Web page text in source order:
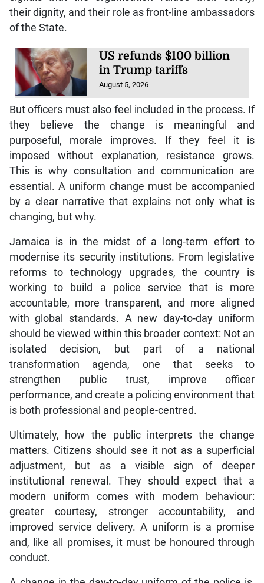
their dignity, and their role as front-line ambassadors
of the State.
US refunds $100 billion
in Trump tariffs
August 5, 2026
But officers must also feel included in the process. If
they believe the change is meaningful and
purposeful, morale improves. If they feel it is
imposed without explanation, resistance grows.
This is why consultation and communication are
essential. A uniform change must be accompanied
by a clear narrative that explains not only what is
changing, but why.
Jamaica is in the midst of a long-term effort to
modernise its security institutions. From legislative
reforms to technology upgrades, the country is
working to build a police service that is more
accountable, more transparent, and more aligned
with global standards. A new day-to-day uniform
should be viewed within this broader context: Not an
isolated decision, but part of a national
transformation agenda, one that seeks to
strengthen public trust, improve officer
performance, and create a policing environment that
is both professional and people-centred.
Ultimately, how the public interprets the change
matters. Citizens should see it not as a superficial
adjustment, but as a visible sign of deeper
institutional renewal. They should expect that a
modern uniform comes with modern behaviour:
greater courtesy, stronger accountability, and
improved service delivery. A uniform is a promise
and, like all promises, it must be honoured through
conduct.